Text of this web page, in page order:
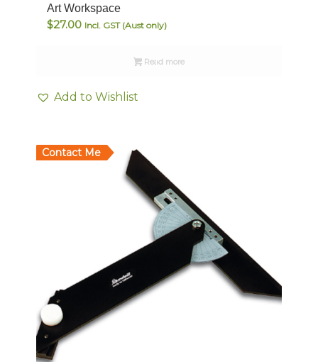
Art Workspace
$27.00 Incl. GST (Aust only)
Read more
Add to Wishlist
Contact Me